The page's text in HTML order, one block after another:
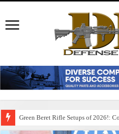
Green Beret Rifle Setups of 2026!: